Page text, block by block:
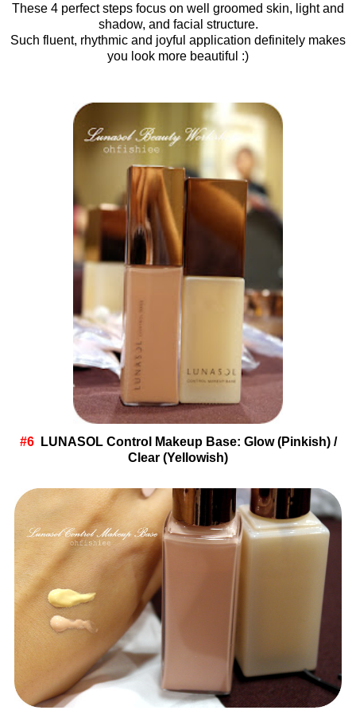
These 4 perfect steps focus on well groomed skin, light and
shadow, and facial structure.
Such fluent, rhythmic and joyful application definitely makes
you look more beautiful :)
#6 LUNASOL Control Makeup Base: Glow (Pinkish) /
Clear (Yellowish)